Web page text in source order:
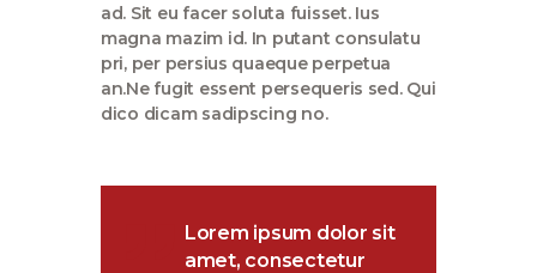
ad. Sit eu facer soluta fuisset. Ius
magna mazim id. In putant consulatu
pri, per persius quaeque perpetua
an.Ne fugit essent persequeris sed. Qui
dico dicam sadipscing no.
Lorem ipsum dolor sit
amet, consectetur